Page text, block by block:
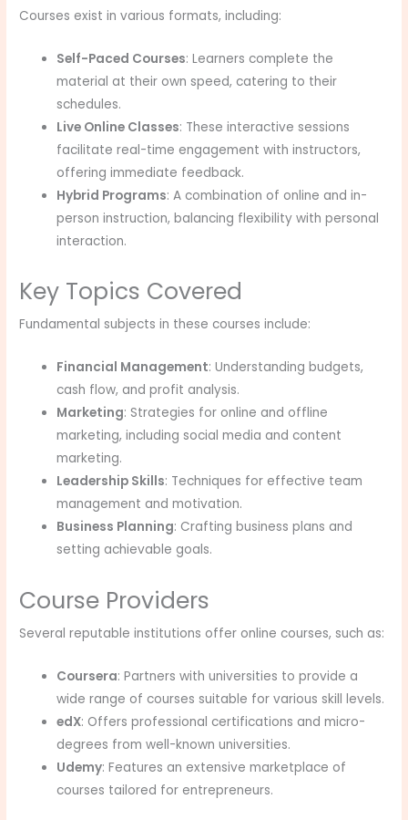
Courses exist in various formats, including:
Self-Paced Courses: Learners complete the
material at their own speed, catering to their
schedules.
Live Online Classes: These interactive sessions
facilitate real-time engagement with instructors,
offering immediate feedback.
Hybrid Programs: A combination of online and in-
person instruction, balancing flexibility with personal
interaction.
Key Topics Covered
Fundamental subjects in these courses include:
Financial Management: Understanding budgets,
cash flow, and profit analysis.
Marketing: Strategies for online and offline
marketing, including social media and content
marketing.
Leadership Skills: Techniques for effective team
management and motivation.
Business Planning: Crafting business plans and
setting achievable goals.
Course Providers
Several reputable institutions offer online courses, such as:
Coursera: Partners with universities to provide a
wide range of courses suitable for various skill levels.
edX: Offers professional certifications and micro-
degrees from well-known universities.
Udemy: Features an extensive marketplace of
courses tailored for entrepreneurs.